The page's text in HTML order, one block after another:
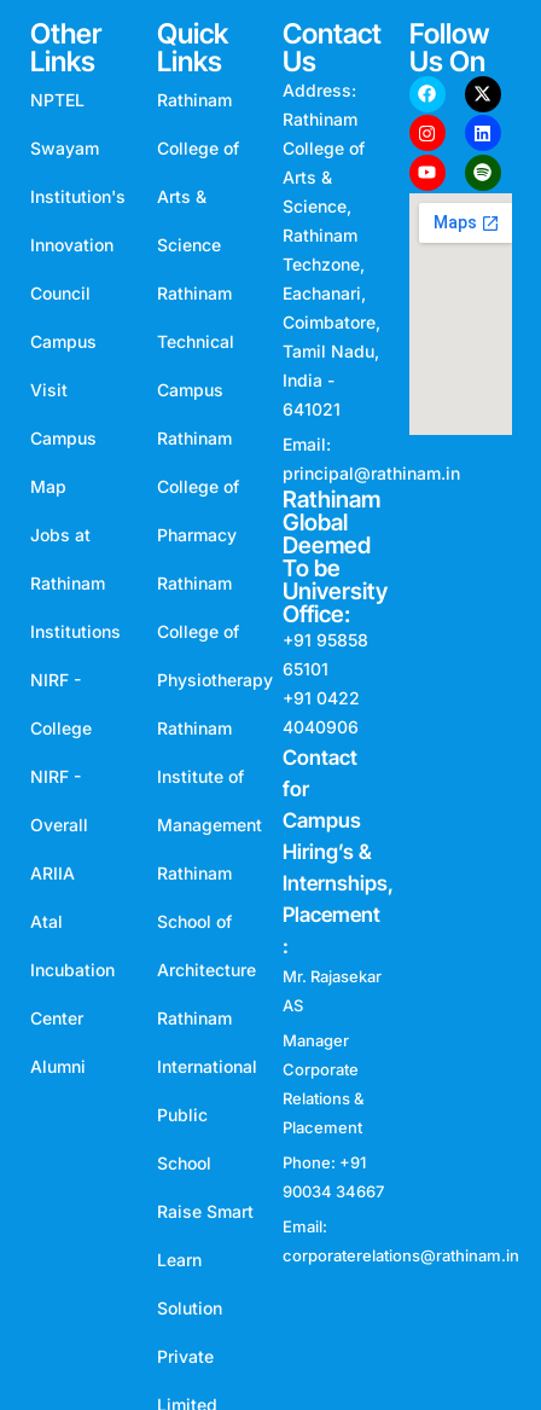
Other
Links
NPTEL
Swayam
Institution's
Innovation
Council
Campus
Visit
Campus
Map
Jobs at
Rathinam
Institutions
NIRF -
College
NIRF -
Overall
ARIIA
Atal
Incubation
Center
Alumni
Quick
Links
Rathinam
College of
Arts &
Science
Rathinam
Technical
Campus
Rathinam
College of
Pharmacy
Rathinam
College of
Physiotherapy
Rathinam
Institute of
Management
Rathinam
School of
Architecture
Rathinam
International
Public
School
Raise Smart
Learn
Solution
Private
Limited
Contact
Us
Address:
Rathinam
College of
Arts &
Science,
Rathinam
Techzone,
Eachanari,
Coimbatore,
Tamil Nadu,
India -
641021
Email:
principal@rathinam.in
Rathinam
Global
Deemed
To be
University
Office:
+91 95858
65101
+91 0422
4040906
Contact
for
Campus
Hiring’s &
Internships,
Placement
:
Mr. Rajasekar
AS
Manager
Corporate
Relations &
Placement
Phone: +91
90034 34667
Email:
corporaterelations@rathinam.in
Follow
Us On